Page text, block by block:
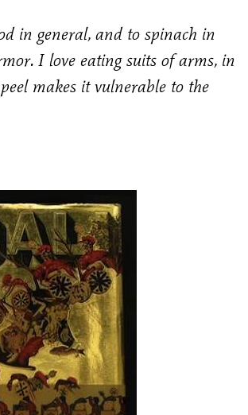
in general, and to spinach in
I love eating suits of arms, in
makes it vulnerable to the